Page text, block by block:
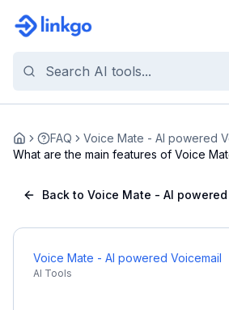
Home FAQ
Voice Mate - AI powered
What are the main features of Voice
Back to Voice Mate - AI
Voice Mate - AI powered Voicemail
AI Tools